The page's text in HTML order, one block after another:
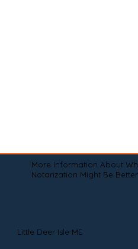
More Information About
Notarization Might Be
Little Deer Isle ME